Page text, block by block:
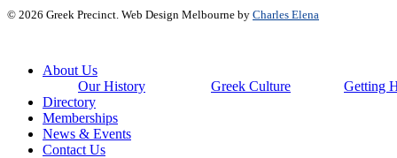
© 2026 Greek Precinct. Web Design Melbourne by Charles Elena
Close
About Us
Our History
Greek Culture
Getting
Directory
Memberships
News & Events
Contact Us